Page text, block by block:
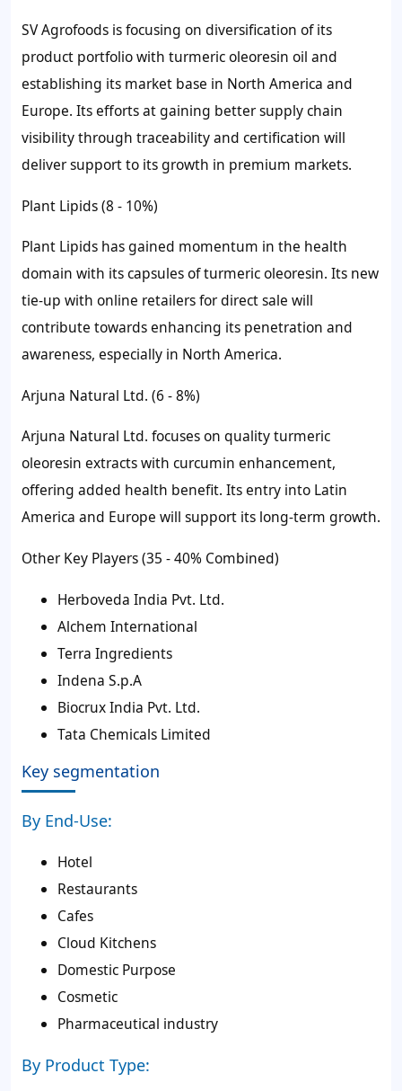
SV Agrofoods is focusing on diversification of its
product portfolio with turmeric oleoresin oil and
establishing its market base in North America and
Europe. Its efforts at gaining better supply chain
visibility through traceability and certification will
deliver support to its growth in premium markets.
Plant Lipids (8 - 10%)
Plant Lipids has gained momentum in the health
domain with its capsules of turmeric oleoresin. Its new
tie-up with online retailers for direct sale will
contribute towards enhancing its penetration and
awareness, especially in North America.
Arjuna Natural Ltd. (6 - 8%)
Arjuna Natural Ltd. focuses on quality turmeric
oleoresin extracts with curcumin enhancement,
offering added health benefit. Its entry into Latin
America and Europe will support its long-term growth.
Other Key Players (35 - 40% Combined)
Herboveda India Pvt. Ltd.
Alchem International
Terra Ingredients
Indena S.p.A
Biocrux India Pvt. Ltd.
Tata Chemicals Limited
Key segmentation
By End-Use:
Hotel
Restaurants
Cafes
Cloud Kitchens
Domestic Purpose
Cosmetic
Pharmaceutical industry
By Product Type: